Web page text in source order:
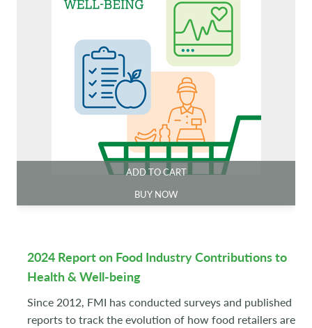
ADD TO CART
BUY NOW
2024 Report on Food Industry Contributions to
Health & Well-being
Since 2012, FMI has conducted surveys and published
reports to track the evolution of how food retailers are